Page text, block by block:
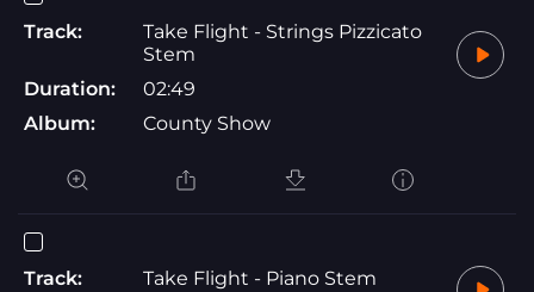
Track:
Take Flight - Strings Pizzicato
Stem
Duration:
02:49
Album:
County Show
Track:
Take Flight - Piano Stem